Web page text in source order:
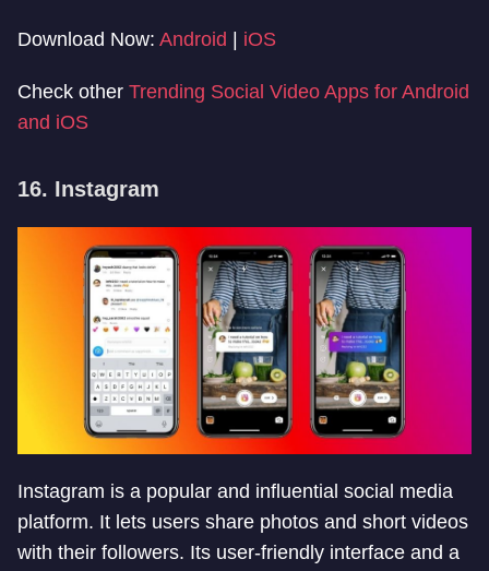
Download Now: Android iOS
Check other Trending Social Video Apps for Android
and iOS
16. Instagram
Instagram is a popular and influential social media
platform. It lets users share photos and short videos
with their followers. Its user-friendly interface and a